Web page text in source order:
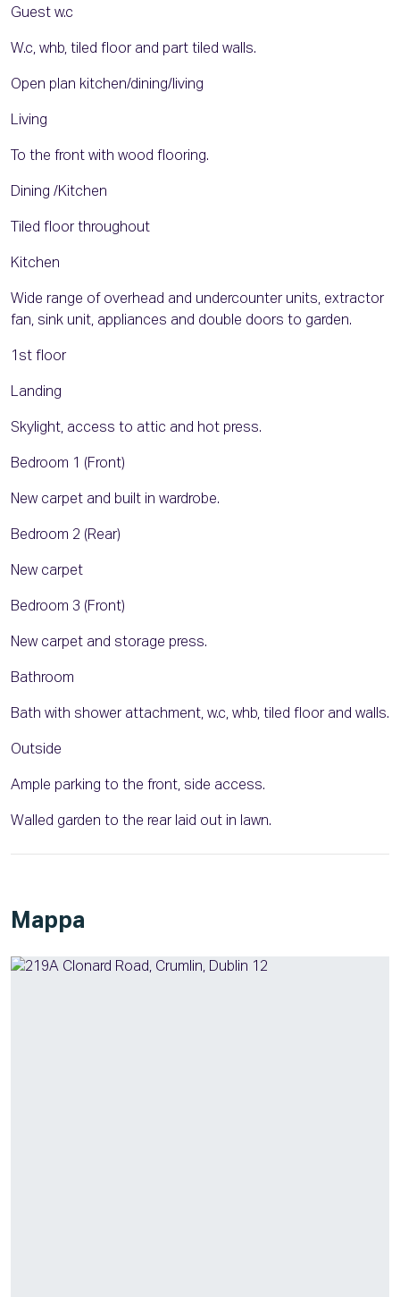
Guest w.c
W.c, whb, tiled floor and part tiled walls.
Open plan kitchen/dining/living
Living
To the front with wood flooring.
Dining /Kitchen
Tiled floor throughout
Kitchen
Wide range of overhead and undercounter units, extractor
fan, sink unit, appliances and double doors to garden.
1st floor
Landing
Skylight, access to attic and hot press.
Bedroom 1 (Front)
New carpet and built in wardrobe.
Bedroom 2 (Rear)
New carpet
Bedroom 3 (Front)
New carpet and storage press.
Bathroom
Bath with shower attachment, w.c, whb, tiled floor and walls.
Outside
Ample parking to the front, side access.
Walled garden to the rear laid out in lawn.
Mappa